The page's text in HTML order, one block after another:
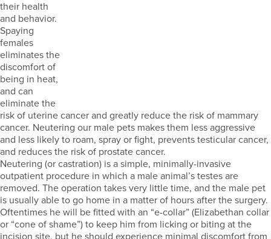
their health
and behavior.
Spaying
females
eliminates the
discomfort of
being in heat,
and can
eliminate the
risk of uterine cancer and greatly reduce the risk of mammary
cancer. Neutering our male pets makes them less aggressive
and less likely to roam, spray or fight, prevents testicular cancer,
and reduces the risk of prostate cancer.
Neutering (or castration) is a simple, minimally-invasive
outpatient procedure in which a male animal’s testes are
removed. The operation takes very little time, and the male pet
is usually able to go home in a matter of hours after the surgery.
Oftentimes he will be fitted with an “e-collar” (Elizabethan collar
or “cone of shame”) to keep him from licking or biting at the